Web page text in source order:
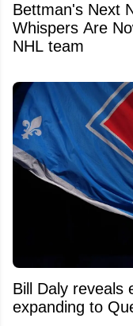
Bettman's Next
Whispers Are
NHL team
Bill Daly reveals
expanding to